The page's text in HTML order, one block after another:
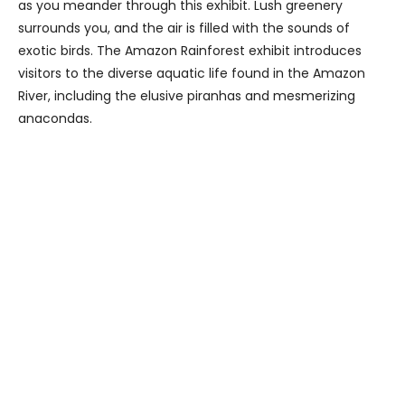
as you meander through this exhibit. Lush greenery
surrounds you, and the air is filled with the sounds of
exotic birds. The Amazon Rainforest exhibit introduces
visitors to the diverse aquatic life found in the Amazon
River, including the elusive piranhas and mesmerizing
anacondas.